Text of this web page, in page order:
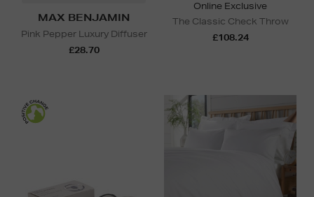
MAX BENJAMIN
Pink Pepper Luxury Diffuser
£28.70
Online Exclusive
The Classic Check Throw
£108.24